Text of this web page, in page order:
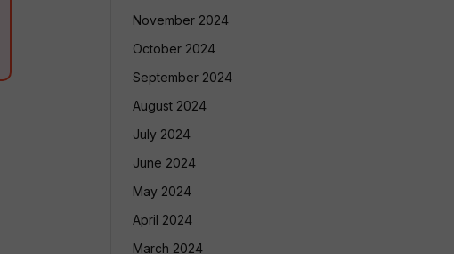
November 2024
October 2024
September 2024
August 2024
July 2024
June 2024
May 2024
April 2024
March 2024